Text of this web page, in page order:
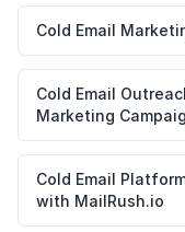
Cold Email
Cold Email
Marketing
Cold Email
with MailRush.io